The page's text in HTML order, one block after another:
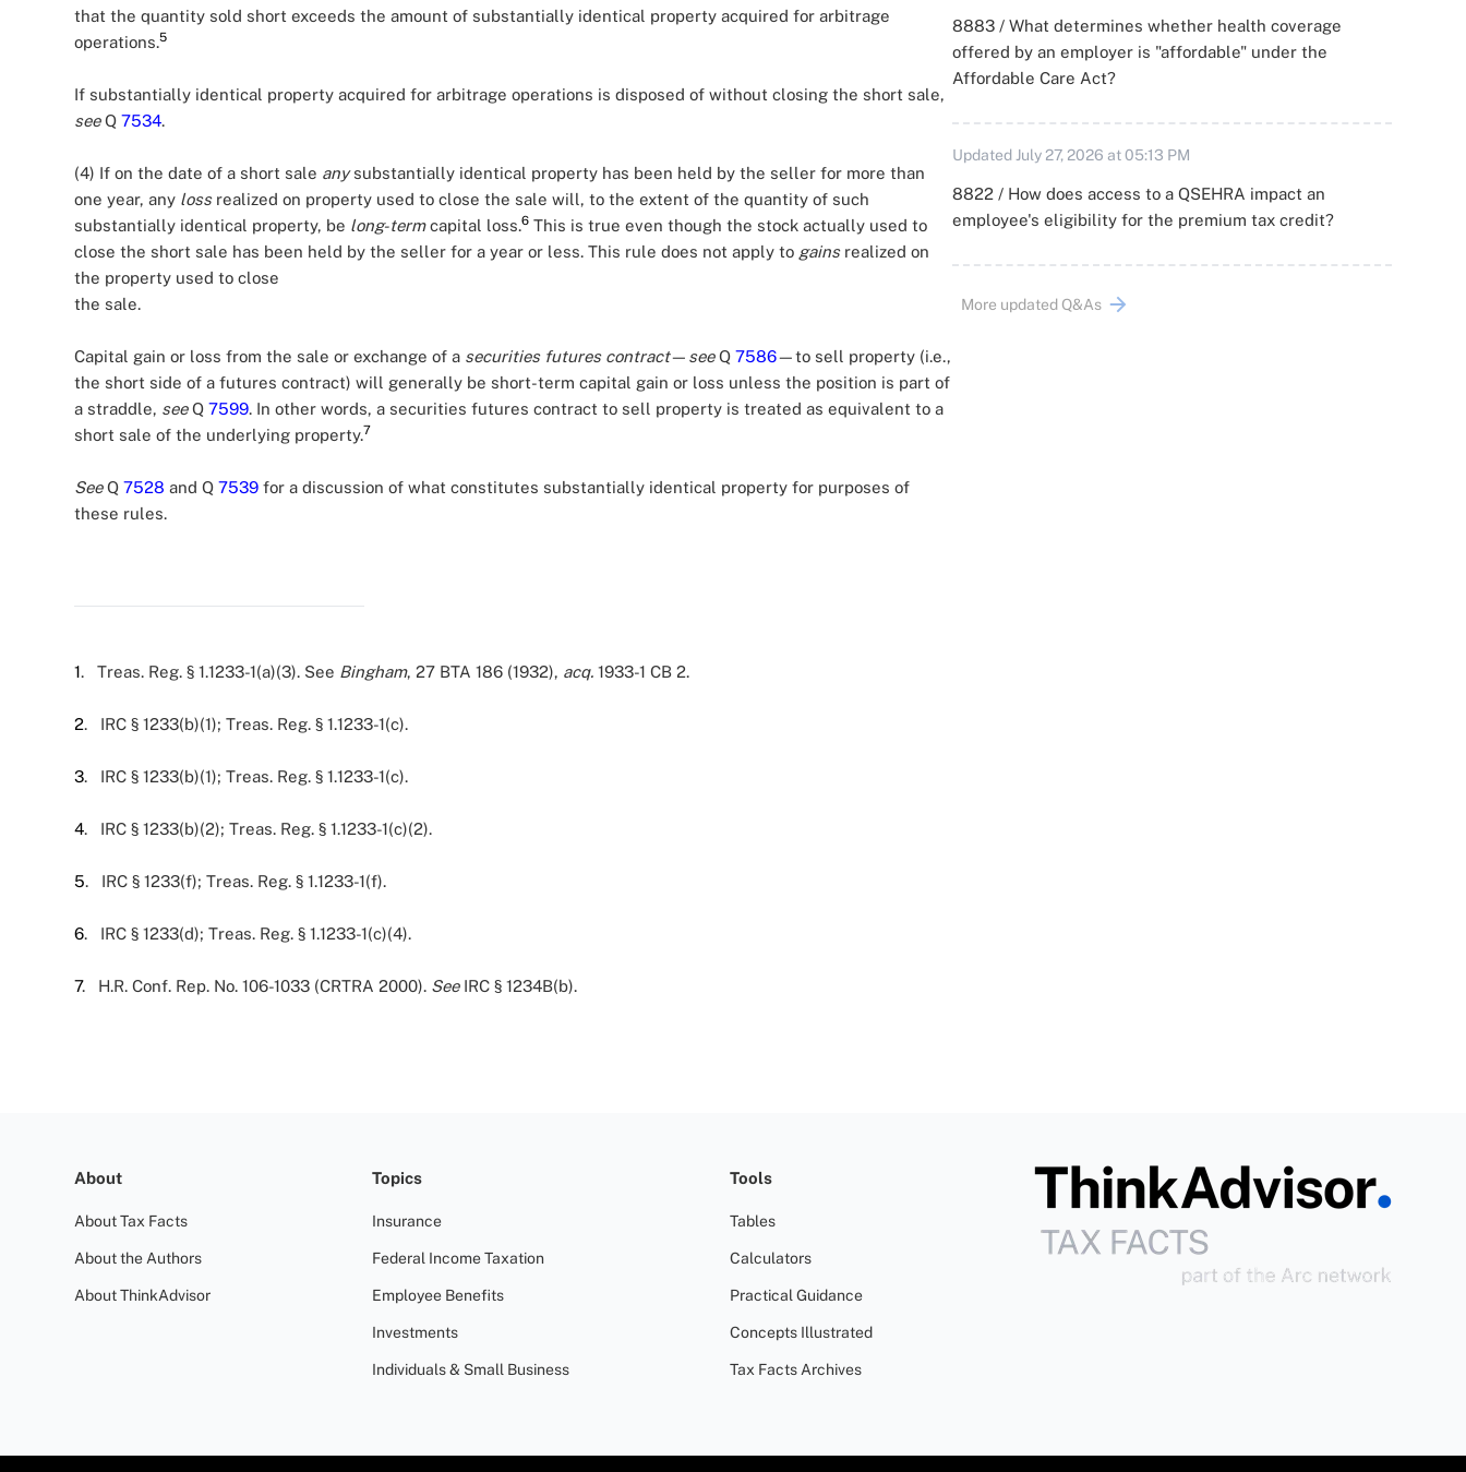
that the quantity sold short exceeds the amount of substantially identical property acquired for arbitrage
operations.5
If substantially identical property acquired for arbitrage operations is disposed of without closing the short sale,
seeQ 7534.
(4) If on the date of a short sale anysubstantially identical property has been held by the seller for more than
one year, any lossrealized on property used to close the sale will, to the extent of the quantity of such
substantially identical property, be long-termcapital loss.6 This is true even though the stock actually used to
close the short sale has been held by the seller for a year or less. This rule does not apply to gainsrealized on
the property used to close
the sale.
Capital gain or loss from the sale or exchange of a securities futures contract— seeQ 7586—to sell property (i.e.,
the short side of a futures contract) will generally be short-term capital gain or loss unless the position is part of
a straddle, seeQ 7599. In other words, a securities futures contract to sell property is treated as equivalent to a
short sale of the underlying property.7
SeeQ 7528 and Q 7539 for a discussion of what constitutes substantially identical property for purposes of
these rules.
1. Treas. Reg. § 1.1233-1(a)(3). See Bingham, 27 BTA 186 (1932), acq. 1933-1 CB 2.
2. IRC § 1233(b)(1); Treas. Reg. § 1.1233-1(c).
3. IRC § 1233(b)(1); Treas. Reg. § 1.1233-1(c).
4. IRC § 1233(b)(2); Treas. Reg. § 1.1233-1(c)(2).
5. IRC § 1233(f); Treas. Reg. § 1.1233-1(f).
6. IRC § 1233(d); Treas. Reg. § 1.1233-1(c)(4).
7. H.R. Conf. Rep. No. 106-1033 (CRTRA 2000). SeeIRC § 1234B(b).
8883 / What determines whether health coverage
offered by an employer is "affordable" under the
Affordable Care Act?
Updated July 27, 2026 at 05:13 PM
8822 / How does access to a QSEHRA impact an
employee's eligibility for the premium tax credit?
More updated Q&As
About
About Tax Facts
About the Authors
About ThinkAdvisor
Topics
Insurance
Federal Income Taxation
Employee Benefits
Investments
Individuals & Small Business
Tools
Tables
Calculators
Practical Guidance
Concepts Illustrated
Tax Facts Archives